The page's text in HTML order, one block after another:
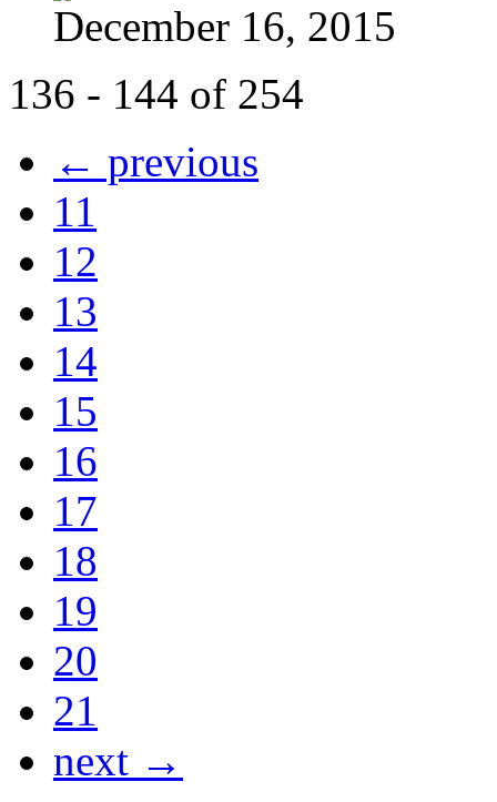
December 16, 2015
136 - 144 of 254
← previous
11
12
13
14
15
16
17
18
19
20
21
next →